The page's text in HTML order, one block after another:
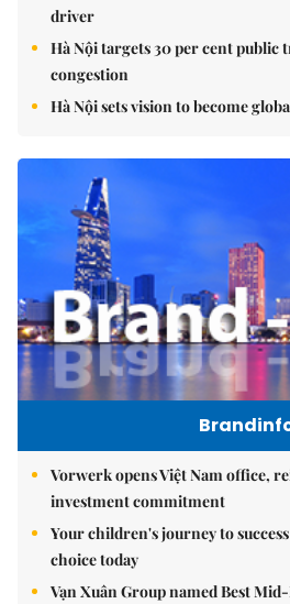
driver
Hà Nội targets 30 per cent public
congestion
Hà Nội sets vision to become
Vorwerk opens Việt Nam office,
investment commitment
Your children's journey to
choice today
Vạn Xuân Group named Best